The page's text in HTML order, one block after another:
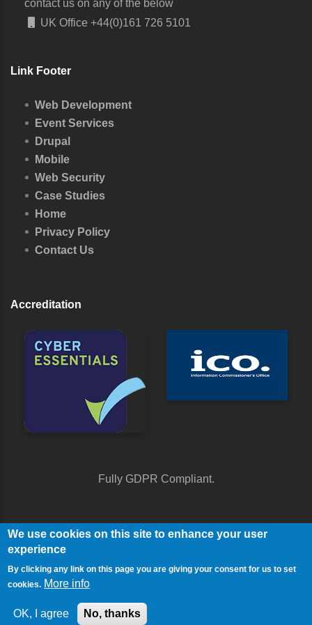
contact us on any of the below
UK Office +44(0)161 726 5101
Link Footer
Web Development
Event Services
Drupal
Mobile
Web Security
Case Studies
Home
Privacy Policy
Contact Us
Accreditation
Fully GDPR Compliant.
© Copyright Contact Media 2026. All Rights Reserved.
We use cookies on this site to enhance your user
experience
By clicking any link on this page you are giving your consent for us to set
cookies. More info
OK, I agree No, thanks